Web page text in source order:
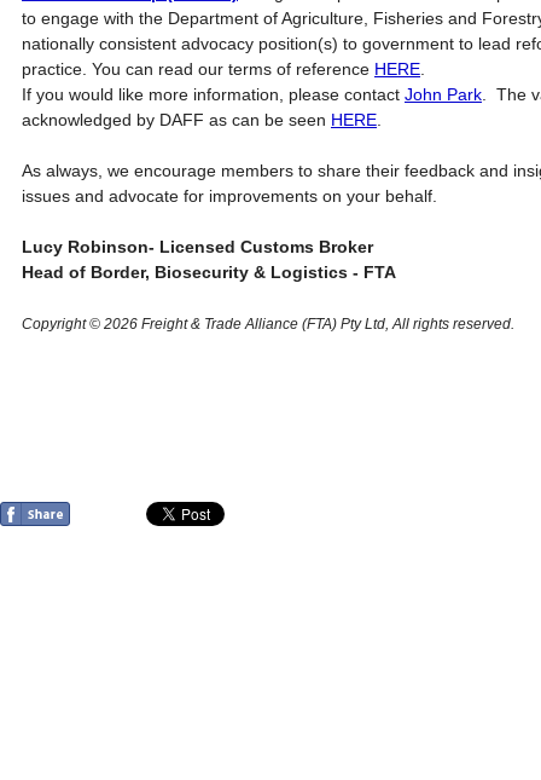
to engage with the Department of Agriculture, Fisheries and
nationally consistent advocacy position(s) to government to lead
practice. You can read our terms of reference HERE
If you would like more information, please contact John Park . The
acknowledged by DAFF as can be seen HERE
As always, we encourage members to share their feedback and
issues and advocate for improvements on your behalf.
Lucy Robinson- Licensed Customs Broker
Head of Border, Biosecurity & Logistics - FTA
Copyright © 2026 Freight & Trade Alliance (FTA) Pty Ltd, All rights reserved.